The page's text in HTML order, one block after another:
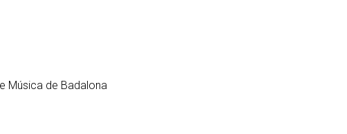
Música de Badalona